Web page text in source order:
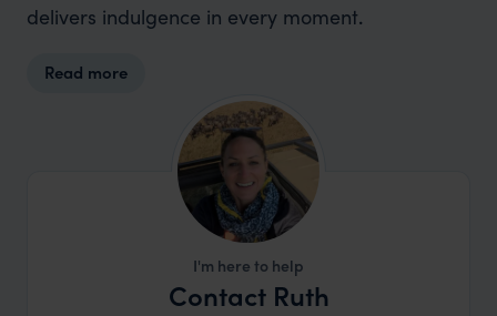
delivers indulgence in every moment.
Read more
I'm here to help
Contact Ruth